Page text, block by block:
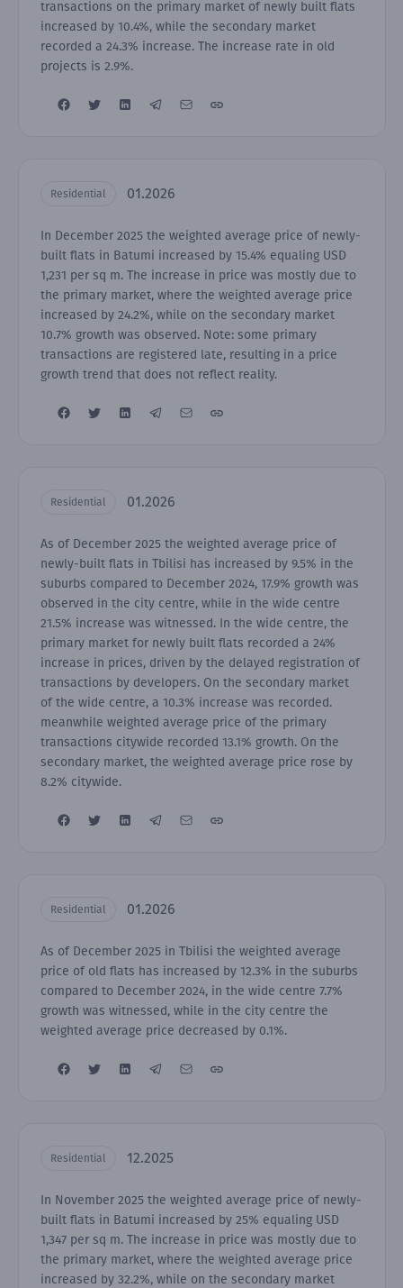
transactions on the primary market of newly built flats
increased by 10.4%, while the secondary market
recorded a 24.3% increase. The increase rate in old
projects is 2.9%.
Residential 01.2026
In December 2025 the weighted average price of newly-
built flats in Batumi increased by 15.4% equaling USD
1,231 per sq m. The increase in price was mostly due to
the primary market, where the weighted average price
increased by 24.2%, while on the secondary market
10.7% growth was observed. Note: some primary
transactions are registered late, resulting in a price
growth trend that does not reflect reality.
Residential 01.2026
As of December 2025 the weighted average price of
newly-built flats in Tbilisi has increased by 9.5% in the
suburbs compared to December 2024, 17.9% growth was
observed in the city centre, while in the wide centre
21.5% increase was witnessed. In the wide centre, the
primary market for newly built flats recorded a 24%
increase in prices, driven by the delayed registration of
transactions by developers. On the secondary market
of the wide centre, a 10.3% increase was recorded.
meanwhile weighted average price of the primary
transactions citywide recorded 13.1% growth. On the
secondary market, the weighted average price rose by
8.2% citywide.
Residential 01.2026
As of December 2025 in Tbilisi the weighted average
price of old flats has increased by 12.3% in the suburbs
compared to December 2024, in the wide centre 7.7%
growth was witnessed, while in the city centre the
weighted average price decreased by 0.1%.
Residential 12.2025
In November 2025 the weighted average price of newly-
built flats in Batumi increased by 25% equaling USD
1,347 per sq m. The increase in price was mostly due to
the primary market, where the weighted average price
increased by 32.2%, while on the secondary market